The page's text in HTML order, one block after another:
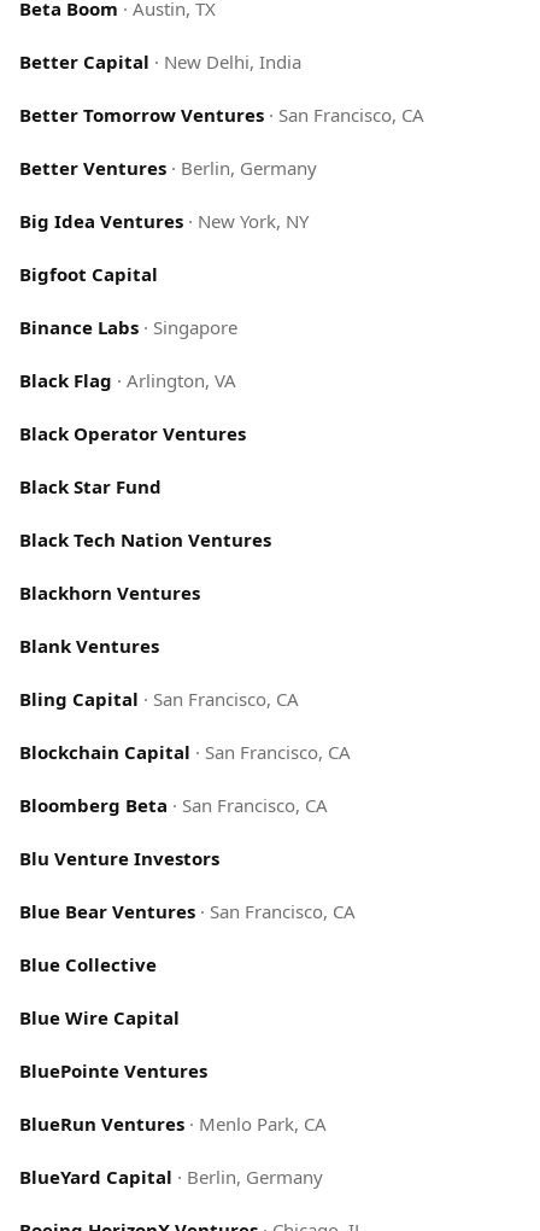
Beta Boom · Austin, TX
Better Capital · New Delhi, India
Better Tomorrow Ventures · San Francisco, CA
Better Ventures · Berlin, Germany
Big Idea Ventures · New York, NY
Bigfoot Capital
Binance Labs · Singapore
Black Flag · Arlington, VA
Black Operator Ventures
Black Star Fund
Black Tech Nation Ventures
Blackhorn Ventures
Blank Ventures
Bling Capital · San Francisco, CA
Blockchain Capital · San Francisco, CA
Bloomberg Beta · San Francisco, CA
Blu Venture Investors
Blue Bear Ventures · San Francisco, CA
Blue Collective
Blue Wire Capital
BluePointe Ventures
BlueRun Ventures · Menlo Park, CA
BlueYard Capital · Berlin, Germany